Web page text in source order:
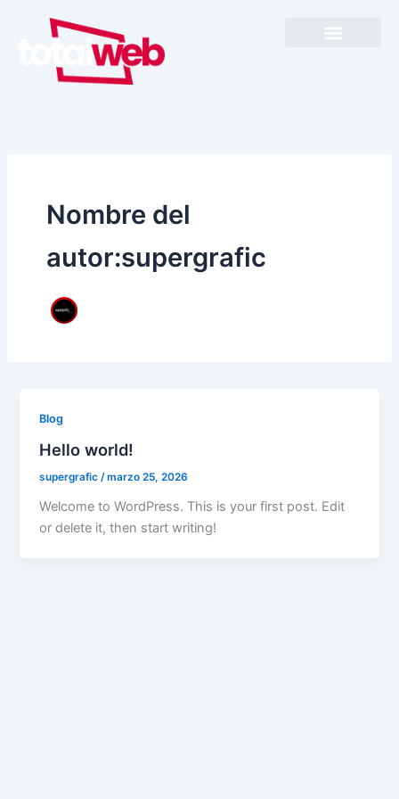
Nombre del
autor:supergrafic
Blog
Hello world!
supergrafic/marzo 25, 2026
Welcome to WordPress. This is your first post. Edit
or delete it, then start writing!